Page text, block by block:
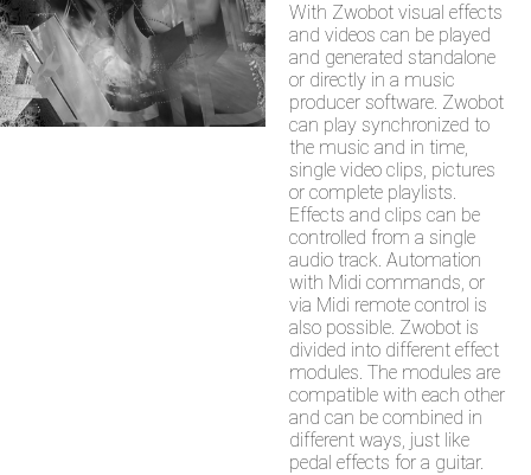
With Zwobot visual effects
and videos can be played
and generated standalone
or directly in a music
producer software. Zwobot
can play synchronized to
the music and in time,
single video clips, pictures
or complete playlists.
Effects and clips can be
controlled from a single
audio track. Automation
with Midi commands, or
via Midi remote control is
also possible. Zwobot is
divided into different effect
modules. The modules are
compatible with each other
and can be combined in
different ways, just like
pedal effects for a guitar.